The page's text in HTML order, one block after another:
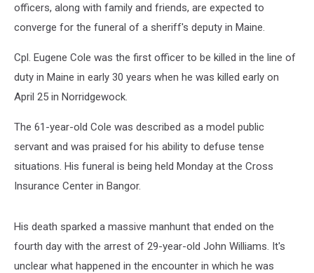
officers, along with family and friends, are expected to
converge for the funeral of a sheriff's deputy in Maine.
Cpl. Eugene Cole was the first officer to be killed in the line of
duty in Maine in early 30 years when he was killed early on
April 25 in Norridgewock.
The 61-year-old Cole was described as a model public
servant and was praised for his ability to defuse tense
situations. His funeral is being held Monday at the Cross
Insurance Center in Bangor.
His death sparked a massive manhunt that ended on the
fourth day with the arrest of 29-year-old John Williams. It's
unclear what happened in the encounter in which he was